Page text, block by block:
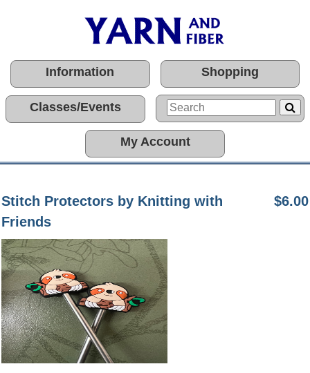
Information Shopping
Classes/Events
My Account
$6.00
Stitch Protectors by Knitting with
Friends